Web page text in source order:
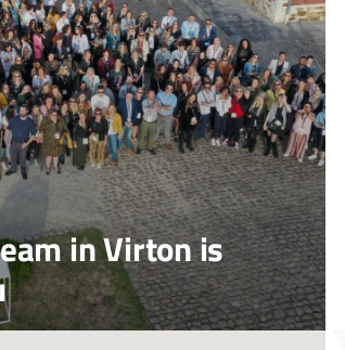
in Virton is